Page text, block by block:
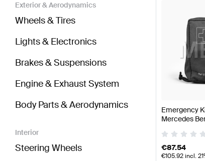
Exterior & Aerodynamics
Wheels & Tires
Lights & Electronics
Brakes & Suspensions
Engine & Exhaust System
Body Parts & Aerodynamics
Interior
Steering Wheels
Emergency
Mercedes
€87.54
€105.92incl.